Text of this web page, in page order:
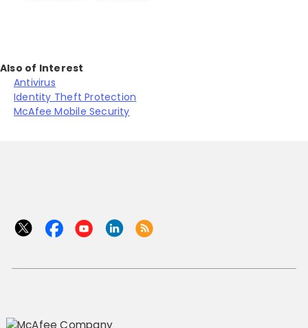
Also of Interest
Antivirus
Identity Theft Protection
McAfee Mobile Security